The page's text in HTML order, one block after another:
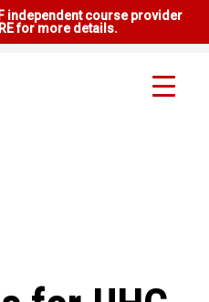
independent course provider
for more details.